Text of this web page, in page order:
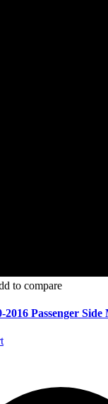
to compare
2016 Passenger